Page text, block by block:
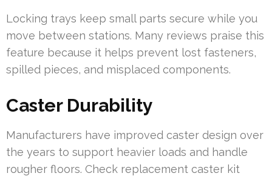
Locking trays keep small parts secure while you
move between stations. Many reviews praise this
feature because it helps prevent lost fasteners,
spilled pieces, and misplaced components.
Caster Durability
Manufacturers have improved caster design over
the years to support heavier loads and handle
rougher floors. Check replacement caster kit